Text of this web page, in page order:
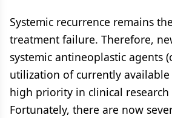
Systemic recurrence remains
treatment failure. Therefore,
systemic antineoplastic agents
utilization of currently available
high priority in clinical research
Fortunately, there are now